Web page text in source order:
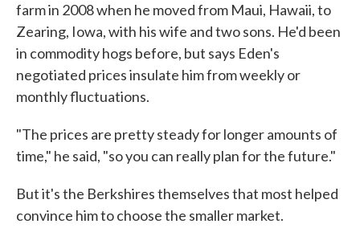
farm in 2008 when he moved from Maui, Hawaii, to
Zearing, Iowa, with his wife and two sons. He'd been
in commodity hogs before, but says Eden's
negotiated prices insulate him from weekly or
monthly fluctuations.
"The prices are pretty steady for longer amounts of
time," he said, "so you can really plan for the future."
But it's the Berkshires themselves that most helped
convince him to choose the smaller market.